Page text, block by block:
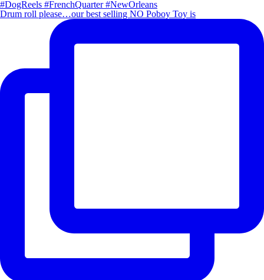
Drum roll please…our best selling NO Poboy Toy is